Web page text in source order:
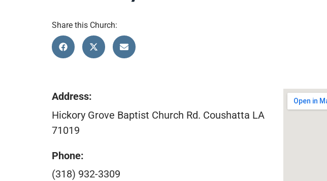
Share this Church:
Address:
Hickory Grove Baptist Church Rd. Coushatta LA
71019
Phone:
(318) 932-3309